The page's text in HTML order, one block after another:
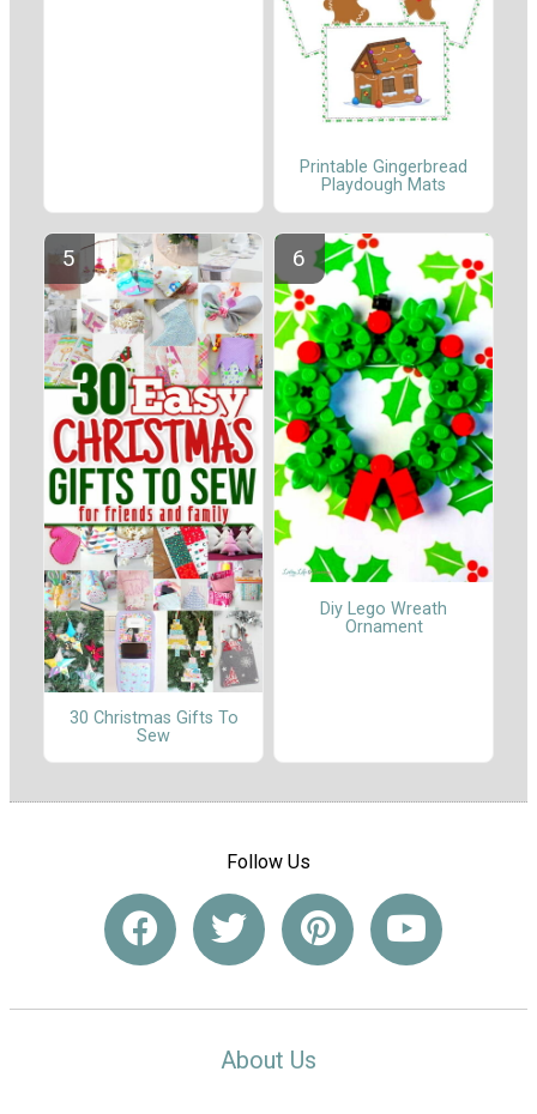
Printable Gingerbread
Playdough Mats
30 Christmas Gifts To
Sew
Diy Lego Wreath
Ornament
Follow Us
About Us